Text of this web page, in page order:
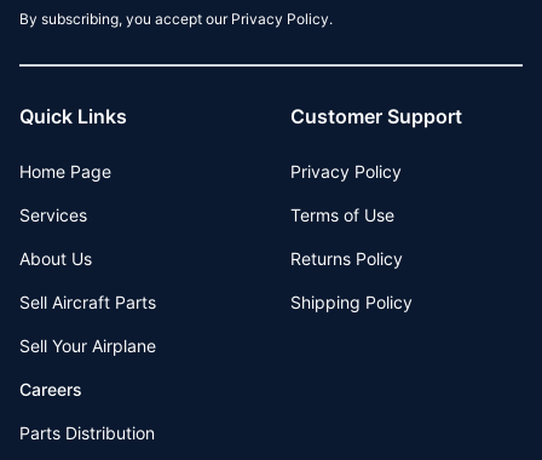
By subscribing, you accept our Privacy Policy.
Quick Links
Home Page
Services
About Us
Sell Aircraft Parts
Sell Your Airplane
Careers
Parts Distribution
Customer Support
Privacy Policy
Terms of Use
Returns Policy
Shipping Policy